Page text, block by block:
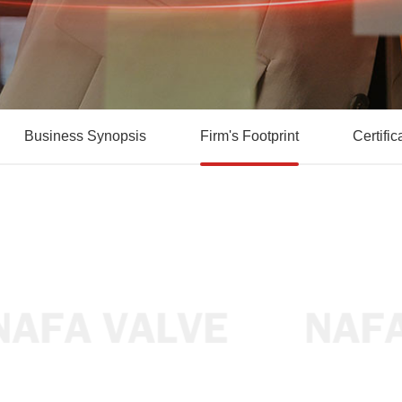
Business Synopsis Firm's Footprint